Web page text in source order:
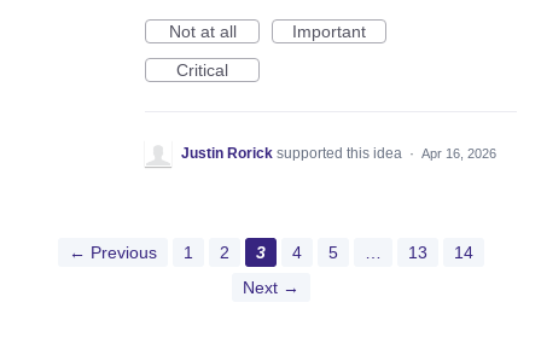
Not at all
Important
Critical
Justin Rorick supported this idea · Apr 16, 2026
← Previous 1 2 3 4 5 … 13
14
Next →